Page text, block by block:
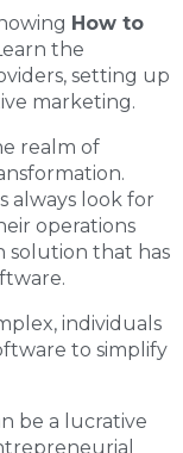
How to
the
setting up
marketing.
realm of
always look for
operations
solution that has
individuals
to simplify
be a lucrative